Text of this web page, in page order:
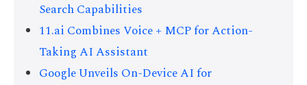
Search Capabilities
11.ai Combines Voice + MCP for Action-
Taking AI Assistant
Google Unveils On-Device AI for